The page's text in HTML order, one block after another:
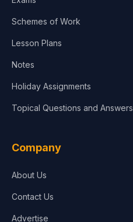
Schemes of Work
Lesson Plans
Notes
Holiday Assignments
Topical Questions and Answers
Company
About Us
Contact Us
Advertise